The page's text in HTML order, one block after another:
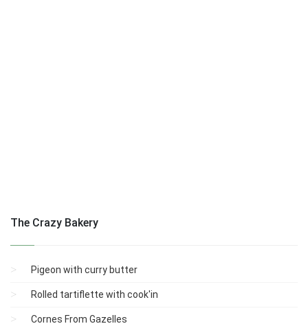
The Crazy Bakery
Pigeon with curry butter
Rolled tartiflette with cook'in
Cornes From Gazelles